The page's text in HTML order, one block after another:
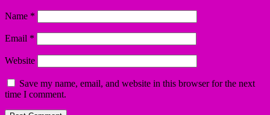
Name *
Email *
Website
Save my name, email, and website in this browser for the next
time I comment.